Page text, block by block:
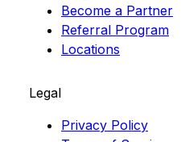
Become a Partner
Referral Program
Locations
Legal
Privacy Policy